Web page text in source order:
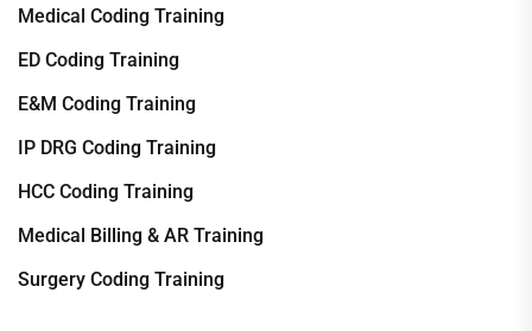
Medical Coding Training
ED Coding Training
E&M Coding Training
IP DRG Coding Training
HCC Coding Training
Medical Billing & AR Training
Surgery Coding Training